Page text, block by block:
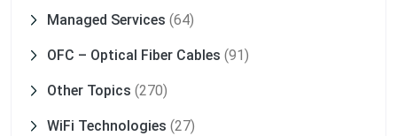
Managed Services (64)
OFC – Optical Fiber Cables (91)
Other Topics (270)
WiFi Technologies (27)